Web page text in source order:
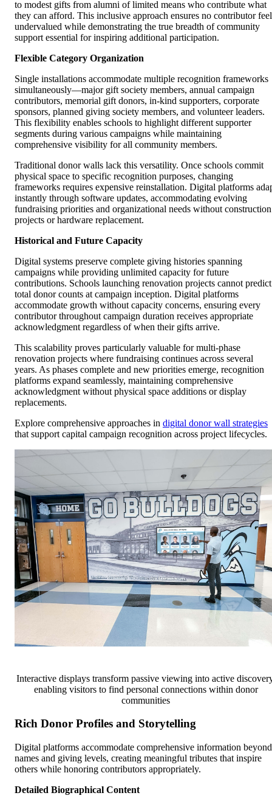
to modest gifts from alumni of limited means who contribute what
they can afford. This inclusive approach ensures no contributor
undervalued while demonstrating the true breadth of community
support essential for inspiring additional participation.
Flexible Category Organization
Single installations accommodate multiple recognition frameworks
simultaneously—major gift society members, annual campaign
contributors, memorial gift donors, in-kind supporters, corporate
sponsors, planned giving society members, and volunteer leaders.
This flexibility enables schools to highlight different supporter
segments during various campaigns while maintaining
comprehensive visibility for all community members.
Traditional donor walls lack this versatility. Once schools commit
physical space to specific recognition purposes, changing
frameworks requires expensive reinstallation. Digital platforms
instantly through software updates, accommodating evolving
fundraising priorities and organizational needs without construction
projects or hardware replacement.
Historical and Future Capacity
Digital systems preserve complete giving histories spanning
campaigns while providing unlimited capacity for future
contributions. Schools launching renovation projects cannot predict
total donor counts at campaign inception. Digital platforms
accommodate growth without capacity concerns, ensuring every
contributor throughout campaign duration receives appropriate
acknowledgment regardless of when their gifts arrive.
This scalability proves particularly valuable for multi-phase
renovation projects where fundraising continues across several
years. As phases complete and new priorities emerge, recognition
platforms expand seamlessly, maintaining comprehensive
acknowledgment without physical space additions or display
replacements.
Explore comprehensive approaches in digital donor wall strategies
that support capital campaign recognition across project lifecycles.
Interactive displays transform passive viewing into active
enabling visitors to find personal connections within donor
communities
Rich Donor Profiles and Storytelling
Digital platforms accommodate comprehensive information beyond
names and giving levels, creating meaningful tributes that inspire
others while honoring contributors appropriately.
Detailed Biographical Content